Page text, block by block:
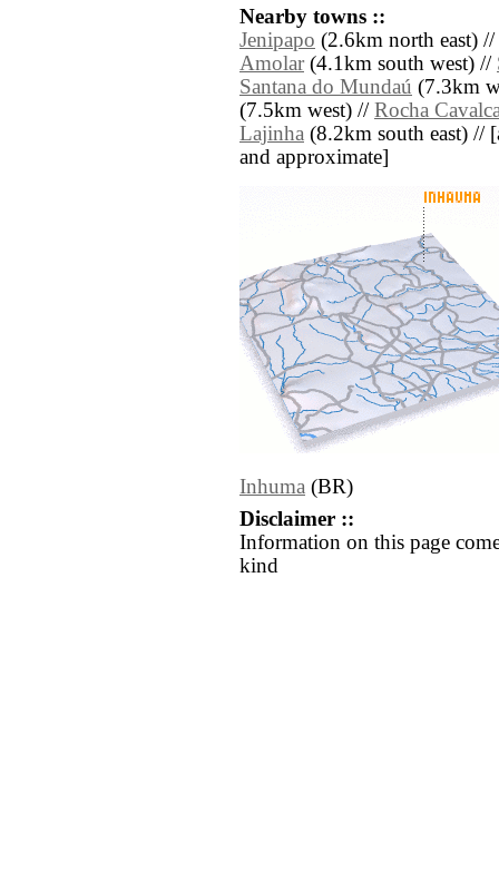
Nearby towns ::
Jenipapo (2.6km north east) //
Amolar(4.1km south west) //
Santana do Mundaú (7.3km
(7.5km west) // Rocha
Lajinha (8.2km south east) //
and approximate]
Inhuma (BR)
Disclaimer ::
Information on this page
kind